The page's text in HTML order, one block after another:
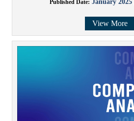
Published Date: January 2025 |
View More